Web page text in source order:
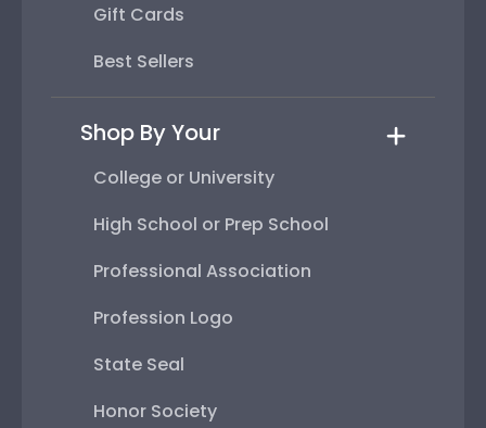
Gift Cards
Best Sellers
Shop By Your
College or University
High School or Prep School
Professional Association
Profession Logo
State Seal
Honor Society